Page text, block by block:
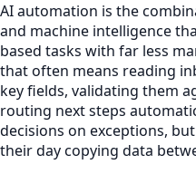
AI automation is the
and machine intelligence
based tasks with far less
that often means reading
key fields, validating them
routing next steps
decisions on exceptions,
their day copying data